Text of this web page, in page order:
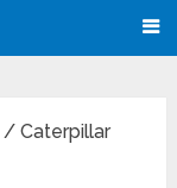
/ Caterpillar